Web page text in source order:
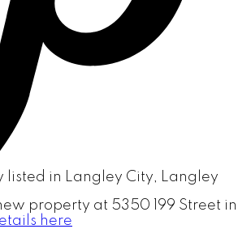
property at 5350 199 Street in
here